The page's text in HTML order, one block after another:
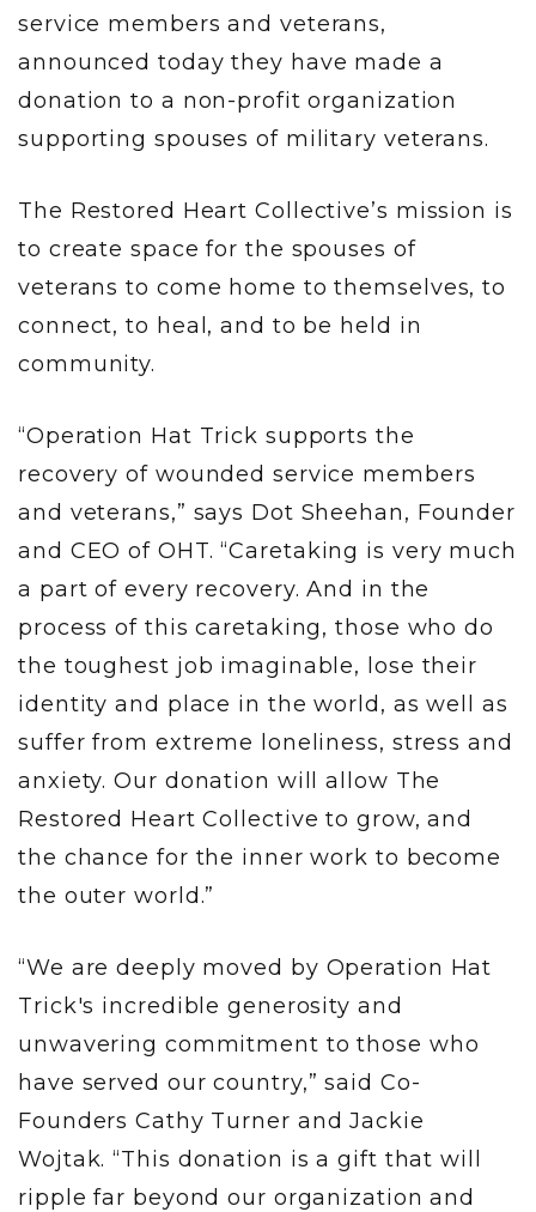
service members and veterans,
announced today they have made a
donation to a non-profit organization
supporting spouses of military veterans.
The Restored Heart Collective’s mission is
to create space for the spouses of
veterans to come home to themselves, to
connect, to heal, and to be held in
community.
“Operation Hat Trick supports the
recovery of wounded service members
and veterans,” says Dot Sheehan, Founder
and CEO of OHT. “Caretaking is very much
a part of every recovery. And in the
process of this caretaking, those who do
the toughest job imaginable, lose their
identity and place in the world, as well as
suffer from extreme loneliness, stress and
anxiety. Our donation will allow The
Restored Heart Collective to grow, and
the chance for the inner work to become
the outer world.”
“We are deeply moved by Operation Hat
Trick's incredible generosity and
unwavering commitment to those who
have served our country,” said Co-
Founders Cathy Turner and Jackie
Wojtak. “This donation is a gift that will
ripple far beyond our organization and